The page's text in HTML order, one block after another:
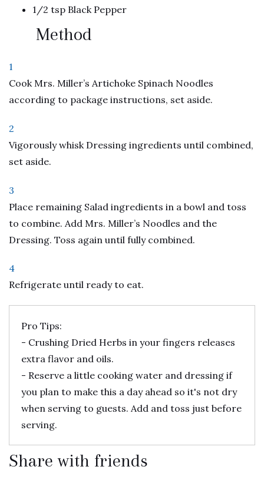
1/2 tsp Black Pepper
Method
1
Cook Mrs. Miller’s Artichoke Spinach Noodles
according to package instructions, set aside.
2
Vigorously whisk Dressing ingredients until combined,
set aside.
3
Place remaining Salad ingredients in a bowl and toss
to combine. Add Mrs. Miller’s Noodles and the
Dressing. Toss again until fully combined.
4
Refrigerate until ready to eat.
Pro Tips:
- Crushing Dried Herbs in your fingers releases
extra flavor and oils.
- Reserve a little cooking water and dressing if
you plan to make this a day ahead so it's not dry
when serving to guests. Add and toss just before
serving.
Share with friends